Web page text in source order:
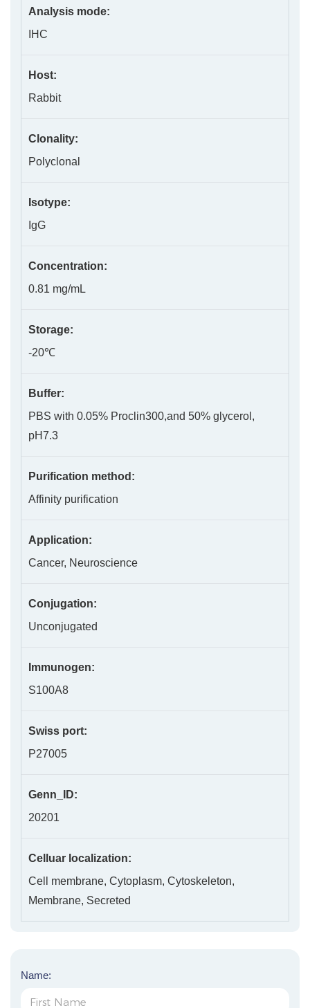
Analysis mode:
IHC
Host:
Rabbit
Clonality:
Polyclonal
Isotype:
IgG
Concentration:
0.81 mg/mL
Storage:
-20℃
Buffer:
PBS with 0.05% Proclin300,and 50% glycerol,
pH7.3
Purification method:
Affinity purification
Application:
Cancer, Neuroscience
Conjugation:
Unconjugated
Immunogen:
S100A8
Swiss port:
P27005
Genn_ID:
20201
Celluar localization:
Cell membrane, Cytoplasm, Cytoskeleton,
Membrane, Secreted
Name: